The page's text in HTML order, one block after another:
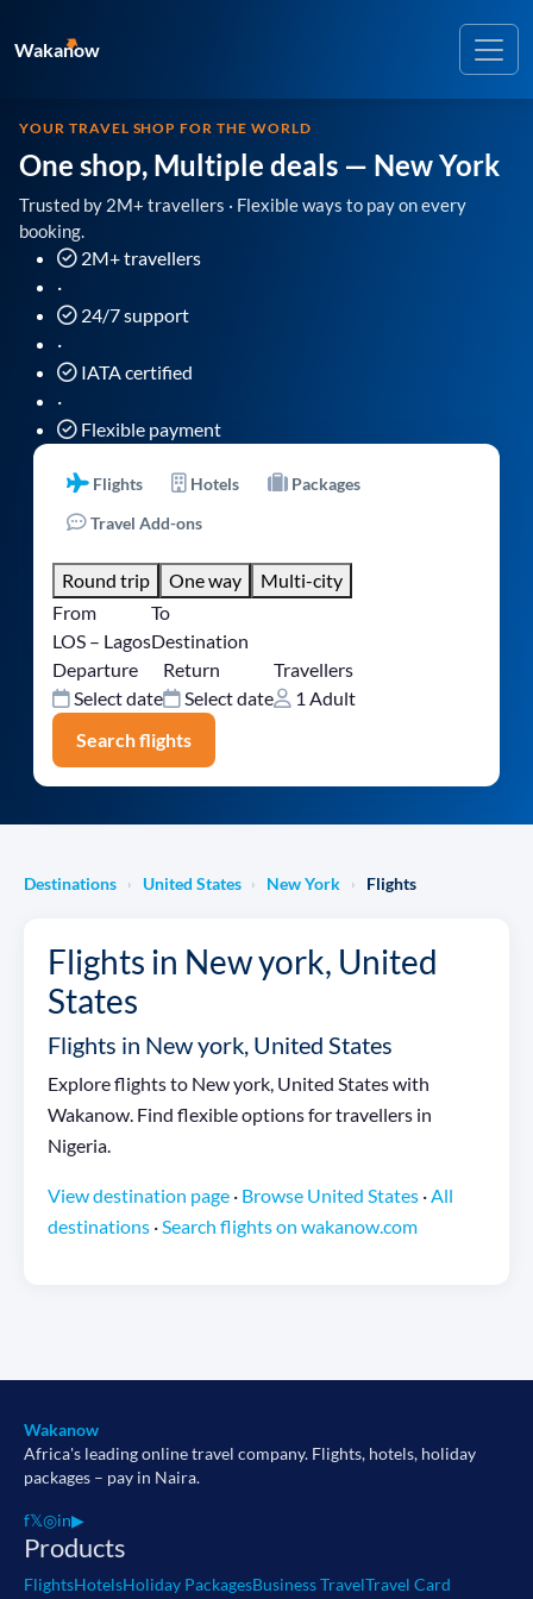
Wakanow
YOUR TRAVEL SHOP FOR THE WORLD
One shop, Multiple deals — New York
Trusted by 2M+ travellers · Flexible ways to pay on every
booking.
2M+ travellers
·
24/7 support
·
IATA certified
·
Flexible payment
Flights Hotels
Packages
Travel Add-ons
Round trip One way
Multi-city
From
LOS – Lagos
To
Destination
Departure
Select date
Return
Select date
Travellers
1 Adult
Search flights
Destinations › United States › New York › Flights
Flights in New york, United
States
Flights in New york, United States
Explore flights to New york, United States with
Wakanow. Find flexible options for travellers in
Nigeria.
View destination page · Browse United States ·All
destinations ·Search flights on wakanow.com
Wakanow
Africa's leading online travel company. Flights, hotels, holiday
packages – pay in Naira.
f𝕏◎in▶
Products
FlightsHotelsHoliday PackagesBusiness TravelTravel Card